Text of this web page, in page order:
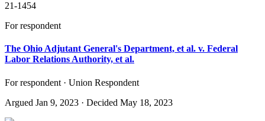
21-1454
For respondent
The Ohio Adjutant General's Department, et al. v. Federal
Labor Relations Authority, et al.
For respondent · Union Respondent
Argued Jan 9, 2023 · Decided May 18, 2023